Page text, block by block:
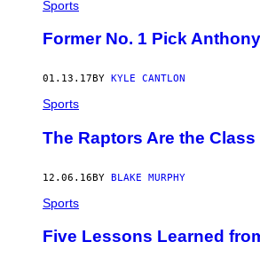
Sports
Former No. 1 Pick
01.13.17 BY KYLE CANTLON
Sports
The Raptors Are the
12.06.16BY BLAKE MURPHY
Sports
Five Lessons Learned